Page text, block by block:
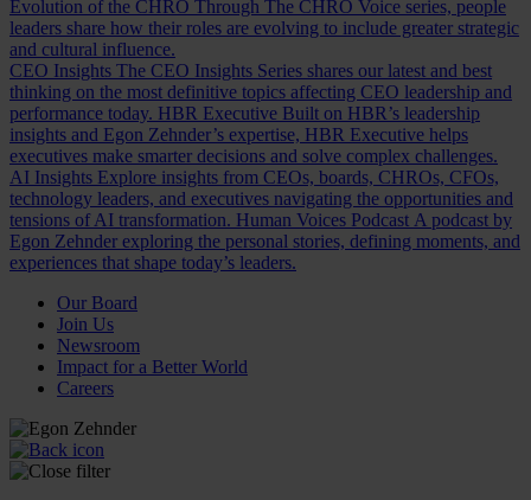
Evolution of the CHRO Through The CHRO Voice series, people
leaders share how their roles are evolving to include greater strategic
and cultural influence.
CEO Insights The CEO Insights Series shares our latest and best
thinking on the most definitive topics affecting CEO leadership and
performance today. HBR Executive Built on HBR’s leadership
insights and Egon Zehnder’s expertise, HBR Executive helps
executives make smarter decisions and solve complex challenges.
AI Insights Explore insights from CEOs, boards, CHROs, CFOs,
technology leaders, and executives navigating the opportunities and
tensions of AI transformation. Human Voices Podcast A podcast by
Egon Zehnder exploring the personal stories, defining moments, and
experiences that shape today’s leaders.
Our Board
Join Us
Newsroom
Impact for a Better World
Careers